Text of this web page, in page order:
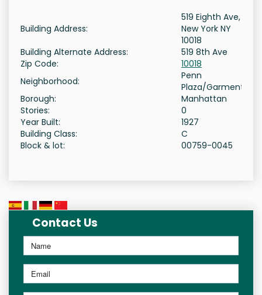
Building Address:
519 Eighth Ave,
New York NY
10018
Building Alternate Address:
519 8th Ave
Zip Code:
10018
Neighborhood:
Penn
Plaza/Garment
Borough:
Manhattan
Stories:
0
Year Built:
1927
Building Class:
C
Block & lot:
00759-0045
Contact Us